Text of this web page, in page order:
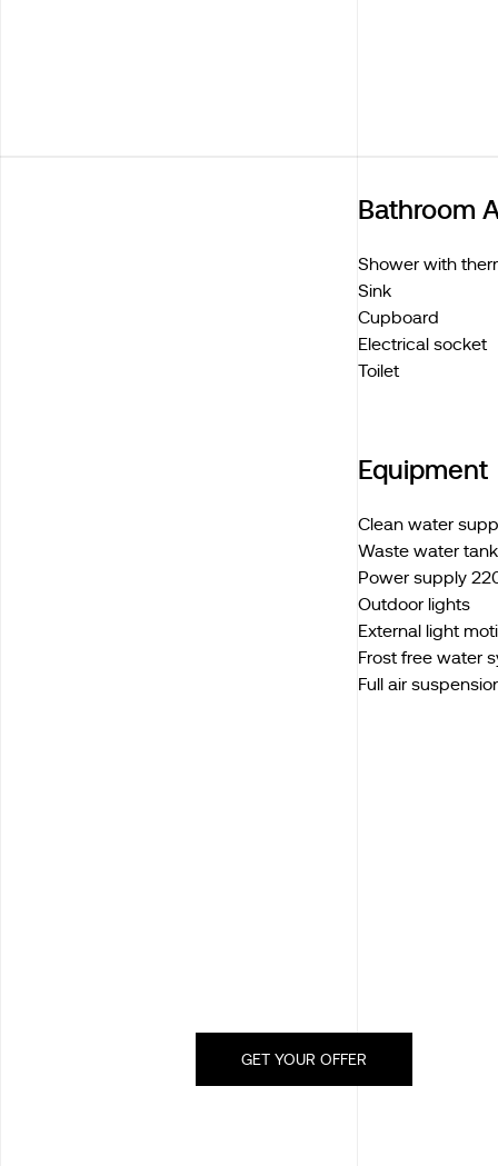
Bathroom
Shower with
Sink
Cupboard
Electrical socket
Toilet
Equipment
Clean water
Waste water tank
Power supply
Outdoor lights
External light
Frost free water
Full air
GET YOUR OFFER